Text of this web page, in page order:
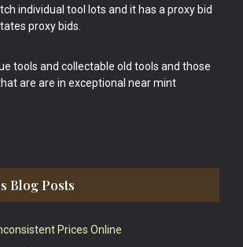
individual tool lots and it has a proxy bid
proxy bids.
tools and collectable old tools and those
are are in exceptional near mint
Blog Posts
Prices Online